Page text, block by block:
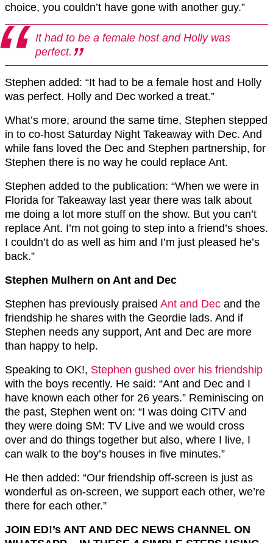
choice, you couldn’t have gone with another guy.”
It had to be a female host and Holly was
perfect.
Stephen added: “It had to be a female host and Holly
was perfect. Holly and Dec worked a treat.”
What’s more, around the same time, Stephen stepped
in to co-host Saturday Night Takeaway with Dec. And
while fans loved the Dec and Stephen partnership, for
Stephen there is no way he could replace Ant.
Stephen added to the publication: “When we were in
Florida for Takeaway last year there was talk about
me doing a lot more stuff on the show. But you can’t
replace Ant. I’m not going to step into a friend’s shoes.
I couldn’t do as well as him and I’m just pleased he’s
back.”
Stephen Mulhern on Ant and Dec
Stephen has previously praised Ant and Dec and the
friendship he shares with the Geordie lads. And if
Stephen needs any support, Ant and Dec are more
than happy to help.
Speaking to OK!, Stephen gushed over his friendship
with the boys recently. He said: “Ant and Dec and I
have known each other for 26 years.” Reminiscing on
the past, Stephen went on: “I was doing CITV and
they were doing SM: TV Live and we would cross
over and do things together but also, where I live, I
can walk to the boy’s houses in five minutes.”
He then added: “Our friendship off-screen is just as
wonderful as on-screen, we support each other, we’re
there for each other.”
JOIN ED!’s ANT AND DEC NEWS CHANNEL ON